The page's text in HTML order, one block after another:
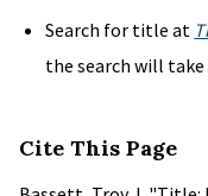
Search for title at
the search will
Cite This Page